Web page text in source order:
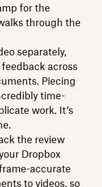
for the
through the
separately,
across
Piecing
time-
work. It’s
the review
Dropbox
accurate
to videos, so